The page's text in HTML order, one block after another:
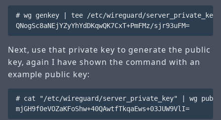
# wg genkey | tee /etc/wireguard/server_private_key
QNogSc8aNEjYZyYhYdDKqwQK7CxT+PmFMz/sjr93uFM=
Next, use that private key to generate the public
key, again I have shown the command with an
example public key:
# cat "/etc/wireguard/server_private_key" | wg
mjGH9f0eVOZaKFoShw+40QAwtfTkqaEws+03JUW9VlI=